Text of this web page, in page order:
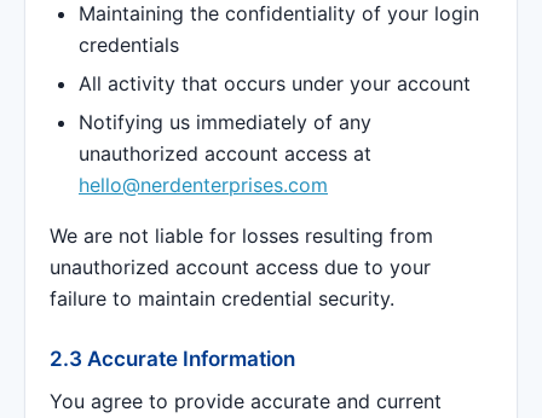
Maintaining the confidentiality of your login
credentials
All activity that occurs under your account
Notifying us immediately of any
unauthorized account access at
hello@nerdenterprises.com
We are not liable for losses resulting from
unauthorized account access due to your
failure to maintain credential security.
2.3 Accurate Information
You agree to provide accurate and current